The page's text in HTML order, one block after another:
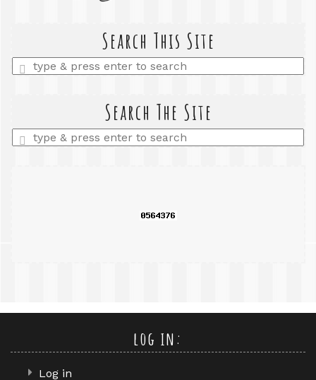
Search This Site
Enter
a
Search The Site
Enter
a
log in:
Log in